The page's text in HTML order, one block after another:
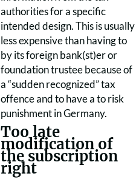
authorities for a specific
intended design. This is usually
less expensive than having to
by its foreign bank(st)er or
foundation trustee because of
a “suddenrecognized” tax
offence and to have ato risk
punishment in Germany.
Too late
modification of
the subscription
right